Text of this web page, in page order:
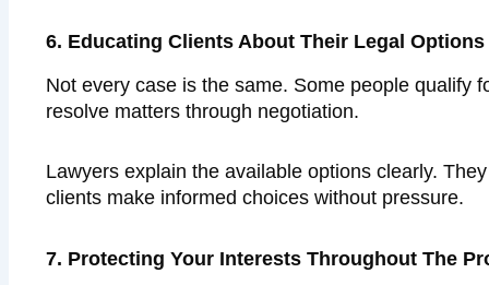
6. Educating Clients About Their Legal Options
Not every case is the same. Some people qualify
resolve matters through negotiation.
Lawyers explain the available options clearly.
clients make informed choices without pressure.
7. Protecting Your Interests Throughout The